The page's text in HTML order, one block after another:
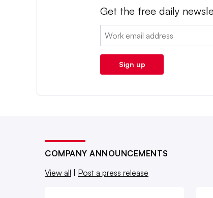
Get the free daily
Email:
Sign up
COMPANY ANNOUNCEMENTS
View all
Post a press release